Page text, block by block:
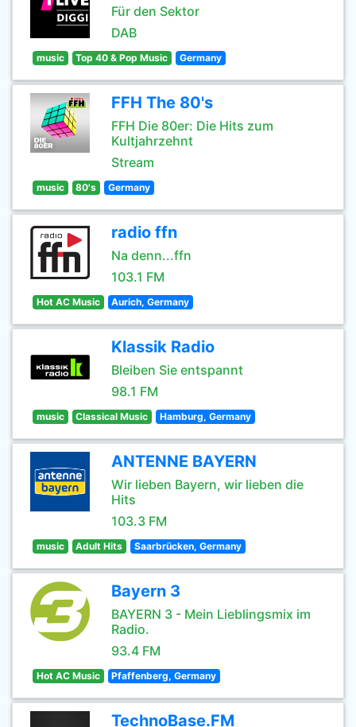
Für den Sektor
DAB
music Top 40 & Pop Music Germany
FFH The 80's
FFH Die 80er: Die Hits zum
Kultjahrzehnt
Stream
music 80's Germany
radio ffn
Na denn...ffn
103.1 FM
Hot AC Music Aurich, Germany
Klassik Radio
Bleiben Sie entspannt
98.1 FM
music Classical Music Hamburg, Germany
ANTENNE BAYERN
Wir lieben Bayern, wir lieben die
Hits
103.3 FM
music Adult Hits Saarbrücken, Germany
Bayern 3
BAYERN 3 - Mein Lieblingsmix im
Radio.
93.4 FM
Hot AC Music Pfaffenberg, Germany
TechnoBase.FM